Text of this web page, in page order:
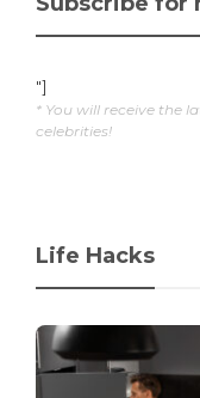
"]
* You will receive the
celebrities!
Life Hacks